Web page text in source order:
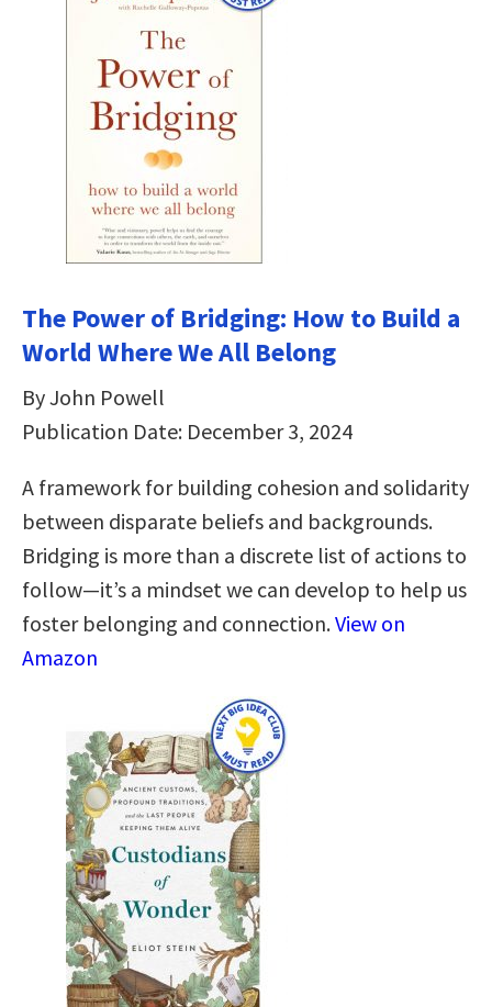
The Power of Bridging: How to Build a
World Where We All Belong
By John Powell
Publication Date: December 3, 2024
A framework for building cohesion and solidarity
between disparate beliefs and backgrounds.
Bridging is more than a discrete list of actions to
follow―it’s a mindset we can develop to help us
foster belonging and connection.View on
Amazon